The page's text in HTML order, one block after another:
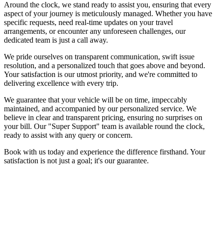
Around the clock, we stand ready to assist you, ensuring that every
aspect of your journey is meticulously managed. Whether you have
specific requests, need real-time updates on your travel
arrangements, or encounter any unforeseen challenges, our
dedicated team is just a call away.
We pride ourselves on transparent communication, swift issue
resolution, and a personalized touch that goes above and beyond.
Your satisfaction is our utmost priority, and we're committed to
delivering excellence with every trip.
We guarantee that your vehicle will be on time, impeccably
maintained, and accompanied by our personalized service. We
believe in clear and transparent pricing, ensuring no surprises on
your bill. Our "Super Support" team is available round the clock,
ready to assist with any query or concern.
Book with us today and experience the difference firsthand. Your
satisfaction is not just a goal; it's our guarantee.